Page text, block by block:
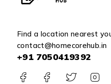
Find a location nearest
contact@homecorehub.in
+91 7050419392